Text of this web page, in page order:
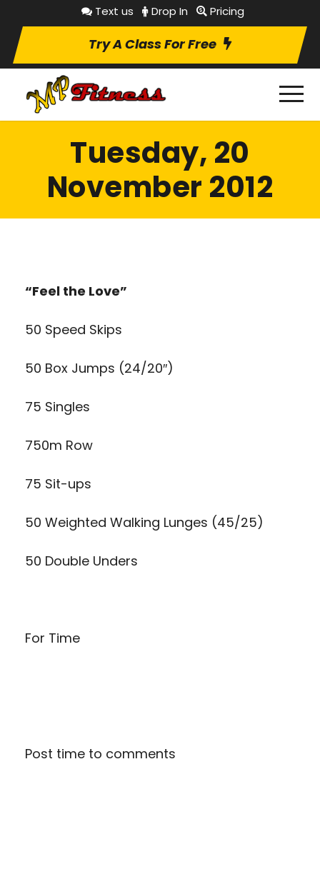
Text us Drop In Pricing
Try A Class For Free
Tuesday, 20
November 2012
“Feel the Love”
50 Speed Skips
50 Box Jumps (24/20″)
75 Singles
750m Row
75 Sit-ups
50 Weighted Walking Lunges (45/25)
50 Double Unders
For Time
Post time to comments